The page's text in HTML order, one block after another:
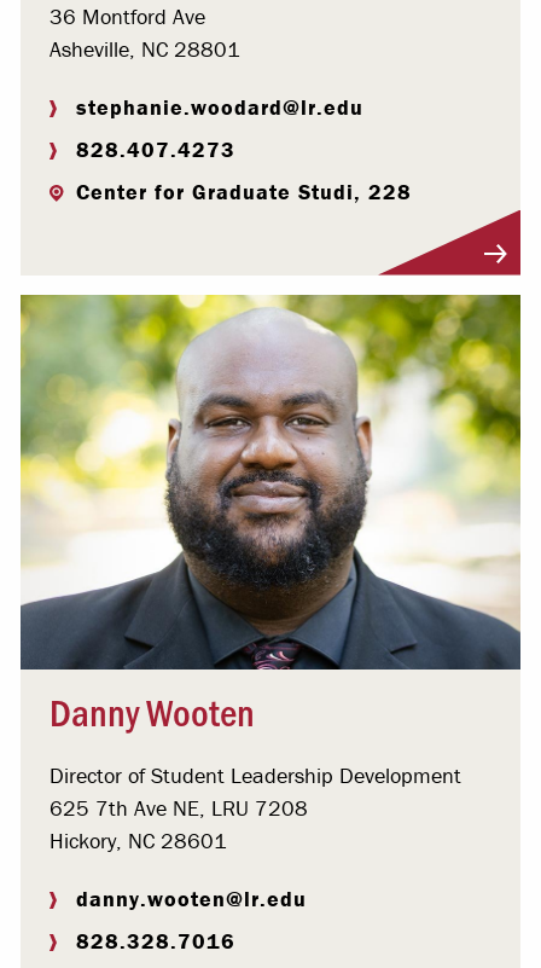
36 Montford Ave
Asheville, NC 28801
stephanie.woodard@lr.edu
828.407.4273
Center for Graduate Studi, 228
Danny Wooten
Director of Student Leadership Development
625 7th Ave NE, LRU 7208
Hickory, NC 28601
danny.wooten@lr.edu
828.328.7016